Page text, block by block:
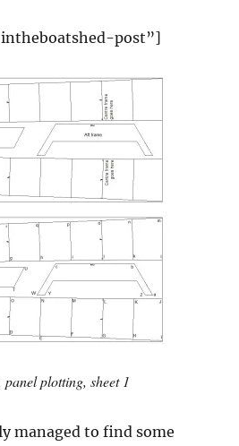
post”]
plotting, sheet 1
managed to find some